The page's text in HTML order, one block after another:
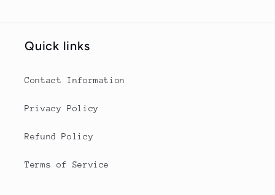
Quick links
Contact Information
Privacy Policy
Refund Policy
Terms of Service